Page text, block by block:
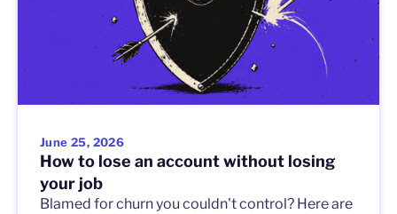
June 25, 2026
How to lose an account without losing
your job
Blamed for churn you couldn't control? Here are